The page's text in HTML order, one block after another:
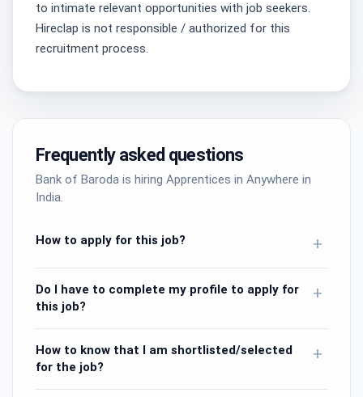
to intimate relevant opportunities with job seekers.
Hireclap is not responsible / authorized for this
recruitment process.
Frequently asked questions
Bank of Baroda is hiring Apprentices in Anywhere in
India.
How to apply for this job? +
Do I have to complete my profile to apply for
this job?
+
How to know that I am shortlisted/selected
for the job?
+